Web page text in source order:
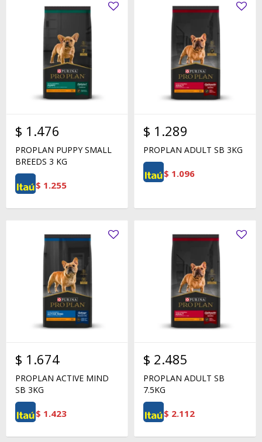
$ 1.476
PROPLAN PUPPY SMALL
BREEDS 3 KG
$ 1.255
$ 1.289
PROPLAN ADULT SB 3KG
$ 1.096
$ 1.674
PROPLAN ACTIVE MIND
SB 3KG
$ 1.423
$ 2.485
PROPLAN ADULT SB
7.5KG
$ 2.112